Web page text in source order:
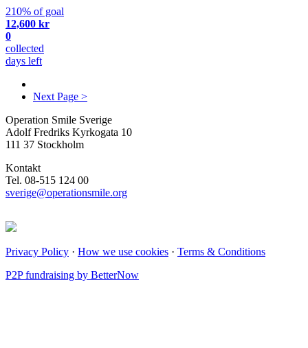
210% of goal
12,600 kr
0
collected
days left
Next Page >
Operation Smile Sverige
Adolf Fredriks Kyrkogata 10
111 37 Stockholm
Kontakt
Tel. 08-515 124 00
sverige@operationsmile.org
Privacy Policy · How we use cookies · Terms & Conditions
P2P fundraising by BetterNow